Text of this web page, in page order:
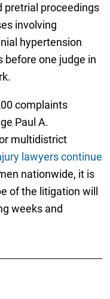
pretrial proceedings
involving
hypertension
before one judge in
complaints
Paul A.
multidistrict
lawyers continue
nationwide, it is
of the litigation will
weeks and